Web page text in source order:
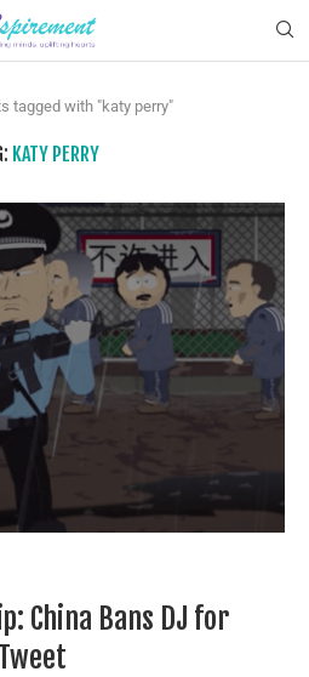
tagged with "katy perry"
KATY PERRY
China Bans DJ for